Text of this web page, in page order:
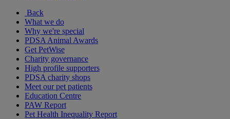
Back
What we do
Why we're special
PDSA Animal Awards
Get PetWise
Charity governance
High profile supporters
PDSA charity shops
Meet our pet patients
Education Centre
PAW Report
Pet Health Inequality Report